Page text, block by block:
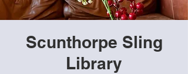
Scunthorpe Sling
Library